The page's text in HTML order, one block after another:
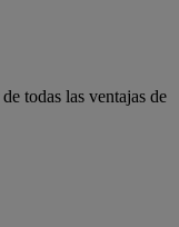
todas las ventajas de